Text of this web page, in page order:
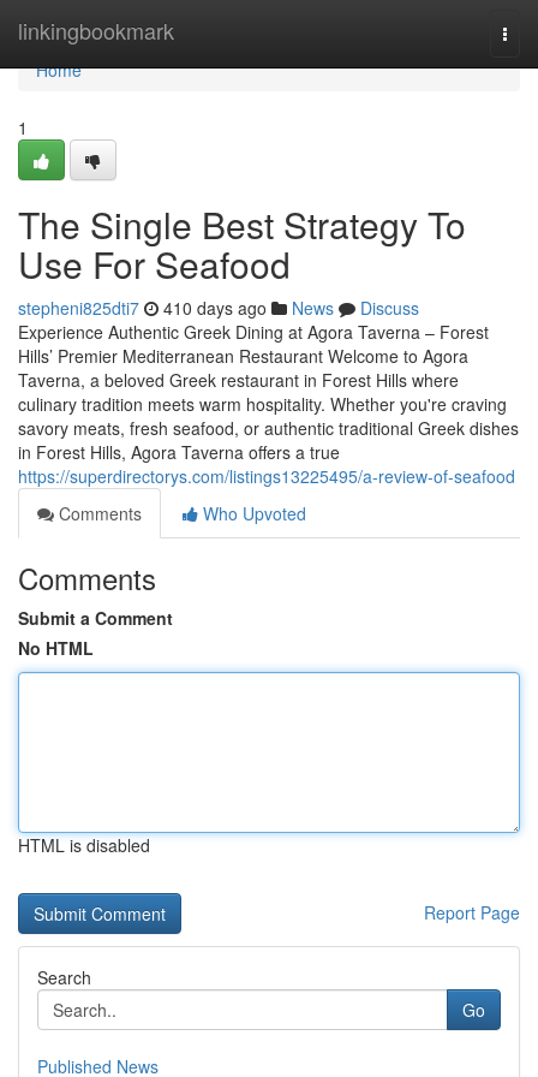
linkingbookmark
Home
Home
1
The Single Best Strategy To
Use For Seafood
stepheni825dti7 410 days ago News
Discuss
Experience Authentic Greek Dining at Agora Taverna – Forest
Hills’ Premier Mediterranean Restaurant Welcome to Agora
Taverna, a beloved Greek restaurant in Forest Hills where
culinary tradition meets warm hospitality. Whether you're craving
savory meats, fresh seafood, or authentic traditional Greek dishes
in Forest Hills, Agora Taverna offers a true
https://superdirectorys.com/listings13225495/a-review-of-seafood
Comments
Who Upvoted
Comments
Submit a Comment
No HTML
HTML is disabled
Report Page
Search
Go
Published News